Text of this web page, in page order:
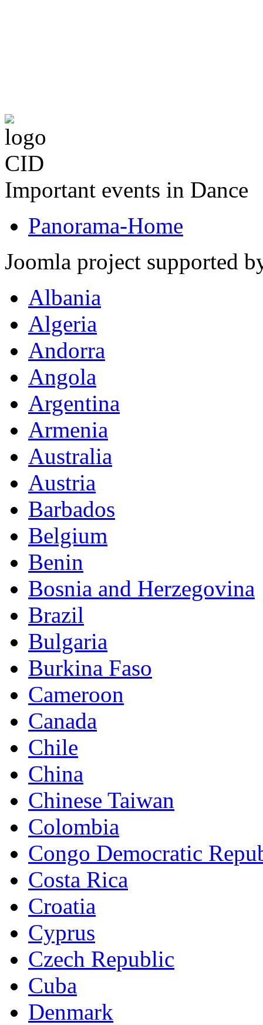
Important events in Dance
Panorama-Home
Joomla project supported
Albania
Algeria
Andorra
Angola
Argentina
Armenia
Australia
Austria
Barbados
Belgium
Benin
Bosnia and Herzegovina
Brazil
Bulgaria
Burkina Faso
Cameroon
Canada
Chile
China
Chinese Taiwan
Colombia
Congo Democratic
Costa Rica
Croatia
Cyprus
Czech Republic
Cuba
Denmark